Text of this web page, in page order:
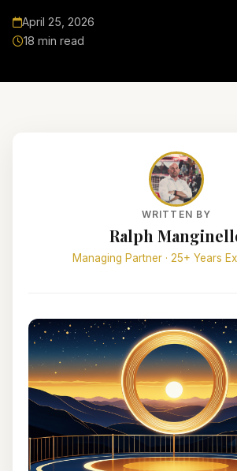
April 25, 2026
18 min read
WRITTEN BY
Ralph
Managing Partner · 25+ Years